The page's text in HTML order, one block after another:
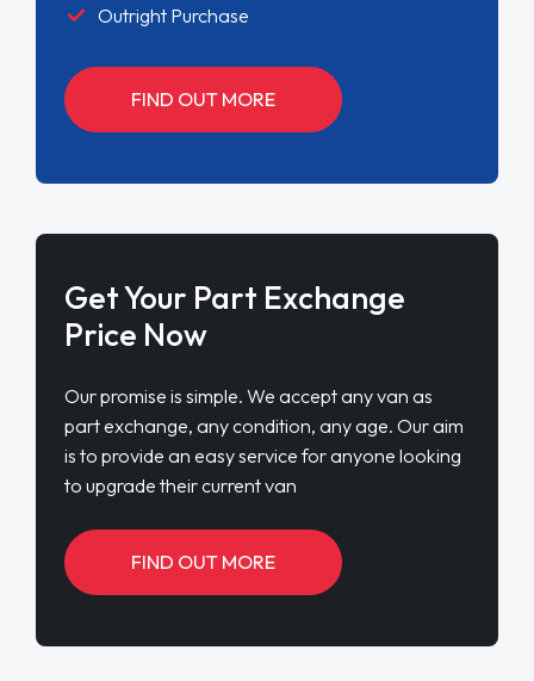
Outright Purchase
FIND OUT MORE
Get Your Part Exchange
Price Now
Our promise is simple. We accept any van as
part exchange, any condition, any age. Our aim
is to provide an easy service for anyone looking
to upgrade their current van
FIND OUT MORE